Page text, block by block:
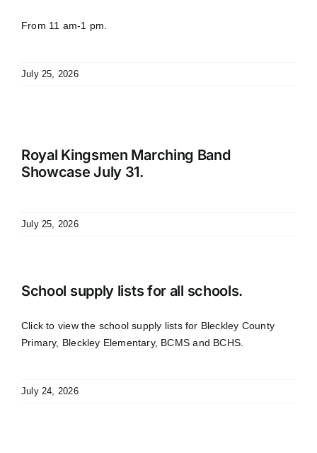
From 11 am-1 pm.
July 25, 2026
Royal Kingsmen Marching Band
Showcase July 31.
July 25, 2026
School supply lists for all schools.
Click to view the school supply lists for Bleckley County
Primary, Bleckley Elementary, BCMS and BCHS.
July 24, 2026